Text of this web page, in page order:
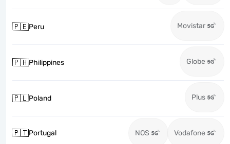
🇵🇪Peru Movistar
🇵🇭Philippines Globe
🇵🇱Poland Plus
🇵🇹Portugal NOS Vodafone